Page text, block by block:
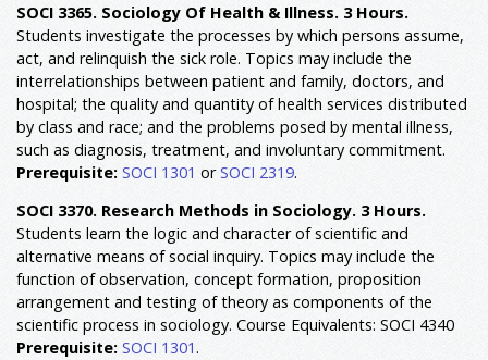
SOCI 3365. Sociology Of Health & Illness. 3 Hours.
Students investigate the processes by which persons assume,
act, and relinquish the sick role. Topics may include the
interrelationships between patient and family, doctors, and
hospital; the quality and quantity of health services distributed
by class and race; and the problems posed by mental illness,
such as diagnosis, treatment, and involuntary commitment.
Prerequisite: SOCI 1301 orSOCI 2319.
SOCI 3370. Research Methods in Sociology. 3 Hours.
Students learn the logic and character of scientific and
alternative means of social inquiry. Topics may include the
function of observation, concept formation, proposition
arrangement and testing of theory as components of the
scientific process in sociology. Course Equivalents: SOCI 4340
Prerequisite: SOCI 1301.